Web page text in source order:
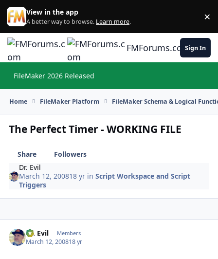
Skip to content
View in the app
A better way to browse. Learn more. ×
FMForums.comSign In
FileMaker 2026 Released
Home FileMaker Platform FileMaker Schema & Logical
The Perfect Timer - WORKING FILE
Share
Followers
Dr. Evil
March 12, 200818 yr inScript Workspace and Script
Triggers
Dr. Evil Members
March 12, 200818 yr